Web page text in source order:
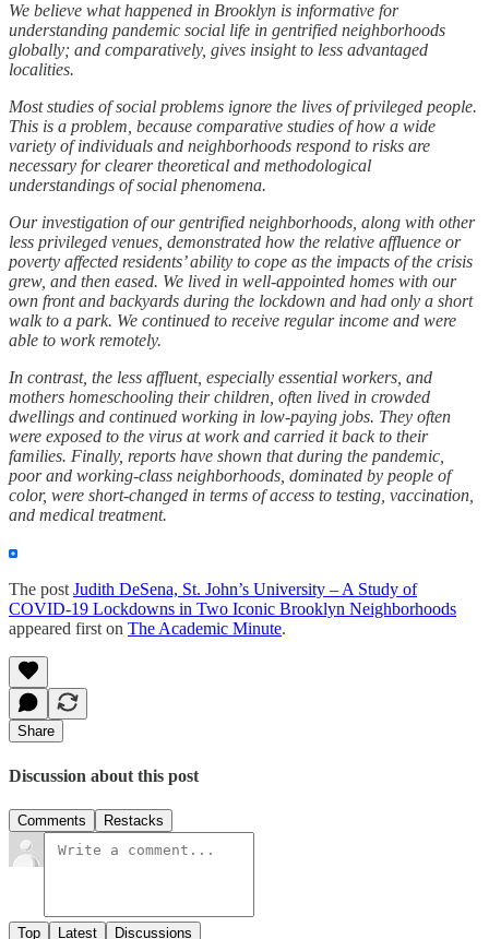
We believe what happened in Brooklyn is informative for
understanding pandemic social life in gentrified neighborhoods
globally; and comparatively, gives insight to less advantaged
localities.
Most studies of social problems ignore the lives of privileged people.
This is a problem, because comparative studies of how a wide
variety of individuals and neighborhoods respond to risks are
necessary for clearer theoretical and methodological
understandings of social phenomena.
Our investigation of our gentrified neighborhoods, along with other
less privileged venues, demonstrated how the relative affluence or
poverty affected residents’ ability to cope as the impacts of the crisis
grew, and then eased. We lived in well-appointed homes with our
own front and backyards during the lockdown and had only a short
walk to a park. We continued to receive regular income and were
able to work remotely.
In contrast, the less affluent, especially essential workers, and
mothers homeschooling their children, often lived in crowded
dwellings and continued working in low-paying jobs. They often
were exposed to the virus at work and carried it back to their
families. Finally, reports have shown that during the pandemic,
poor and working-class neighborhoods, dominated by people of
color, were short-changed in terms of access to testing, vaccination,
and medical treatment.
The postJudith DeSena, St. John’s University – A Study of
COVID-19 Lockdowns in Two Iconic Brooklyn Neighborhoods
appeared first on The Academic Minute.
Share
Discussion about this post
Comments Restacks
Top Latest Discussions